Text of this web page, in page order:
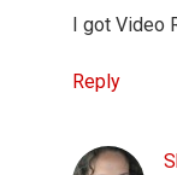
I got Video
Reply